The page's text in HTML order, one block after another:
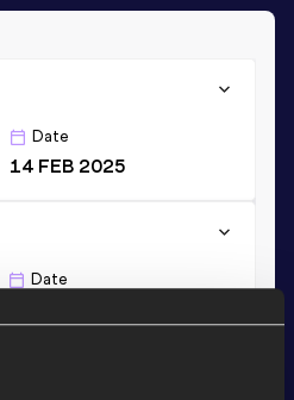
Date
14 FEB 2025
Date